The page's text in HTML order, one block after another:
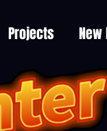
Projects New